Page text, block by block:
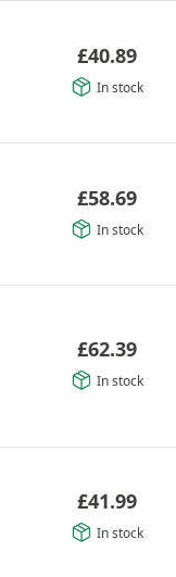
£40.89
In stock
£58.69
In stock
£62.39
In stock
£41.99
In stock